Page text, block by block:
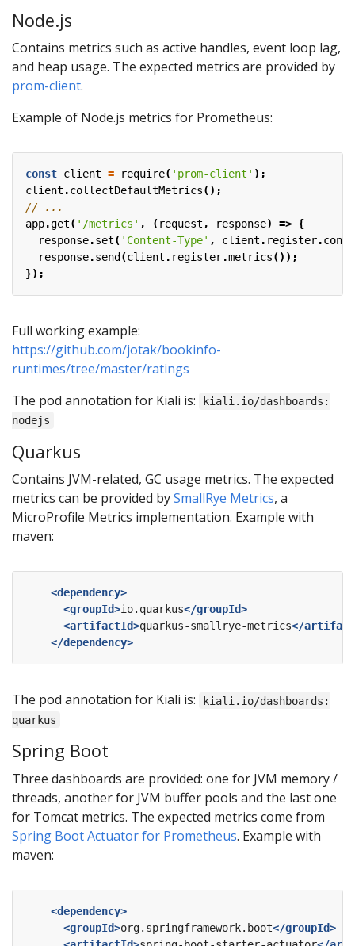
Node.js
Contains metrics such as active handles, event loop lag,
and heap usage. The expected metrics are provided by
prom-client.
Example of Node.js metrics for Prometheus:
const client = require( 'prom-client' );
client .collectDefaultMetrics();
app.get( '/metrics' , (request , response) => {
response.set( 'Content-Type' , client . register.
response.send (client . register.metrics());
});
Full working example:
https://github.com/jotak/bookinfo-
runtimes/tree/master/ratings
The pod annotation for Kiali is:
kiali.io/dashboards:
nodejs
Quarkus
Contains JVM-related, GC usage metrics. The expected
metrics can be provided bySmallRye Metrics, a
MicroProfile Metrics implementation. Example with
maven:
<dependency>
<groupId>io.quarkus</groupId>
<artifactId>quarkus-smallrye-metrics</
</dependency>
The pod annotation for Kiali is:
kiali.io/dashboards:
quarkus
Spring Boot
Three dashboards are provided: one for JVM memory /
threads, another for JVM buffer pools and the last one
for Tomcat metrics. The expected metrics come from
Spring Boot Actuator for Prometheus. Example with
maven:
<dependency>
<groupId>org.springframework.boot</groupId>